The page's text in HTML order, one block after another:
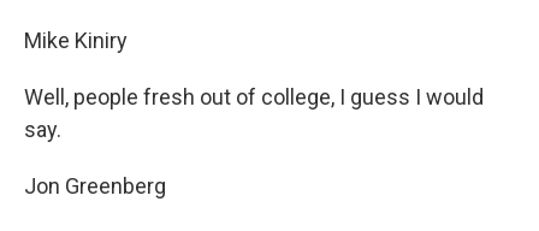
Mike Kiniry
Well, people fresh out of college, I guess I would
say.
Jon Greenberg